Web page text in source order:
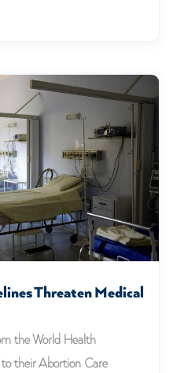
Threaten Medical
the World Health
their Abortion Care